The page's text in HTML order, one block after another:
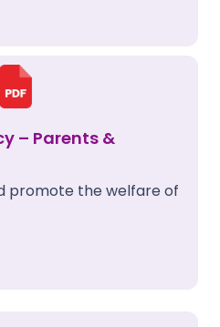
– Parents &
promote the welfare of